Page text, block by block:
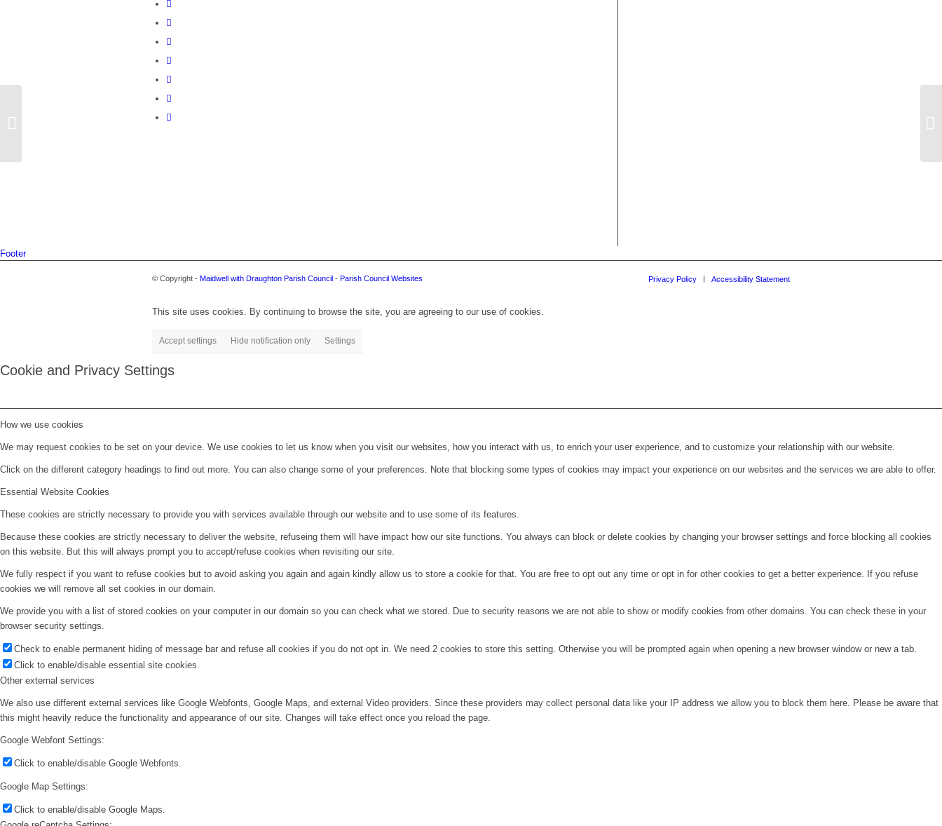
Footer
© Copyright - Maidwell with Draughton Parish Council - Parish Council Websites Privacy Policy Accessibility Statement
This site uses cookies. By continuing to browse the site, you are agreeing to our use of cookies.
Accept settings Hide notification only Settings
Cookie and Privacy Settings
How we use cookies
We may request cookies to be set on your device. We use cookies to let us know when you visit our websites, how you interact with us, to enrich your user experience, and to customize your relationship with our website.
Click on the different category headings to find out more. You can also change some of your preferences. Note that blocking some types of cookies may impact your experience on our websites and the services we are able to offer.
Essential Website Cookies
These cookies are strictly necessary to provide you with services available through our website and to use some of its features.
Because these cookies are strictly necessary to deliver the website, refuseing them will have impact how our site functions. You always can block or delete cookies by changing your browser settings and force blocking all cookies
on this website. But this will always prompt you to accept/refuse cookies when revisiting our site.
We fully respect if you want to refuse cookies but to avoid asking you again and again kindly allow us to store a cookie for that. You are free to opt out any time or opt in for other cookies to get a better experience. If you refuse
cookies we will remove all set cookies in our domain.
We provide you with a list of stored cookies on your computer in our domain so you can check what we stored. Due to security reasons we are not able to show or modify cookies from other domains. You can check these in your
browser security settings.
Check to enable permanent hiding of message bar and refuse all cookies if you do not opt in. We need 2 cookies to store this setting. Otherwise you will be prompted again when opening a new browser window or new a tab.
Click to enable/disable essential site cookies.
Other external services
We also use different external services like Google Webfonts, Google Maps, and external Video providers. Since these providers may collect personal data like your IP address we allow you to block them here. Please be aware that
this might heavily reduce the functionality and appearance of our site. Changes will take effect once you reload the page.
Google Webfont Settings:
Click to enable/disable Google Webfonts.
Google Map Settings:
Click to enable/disable Google Maps.